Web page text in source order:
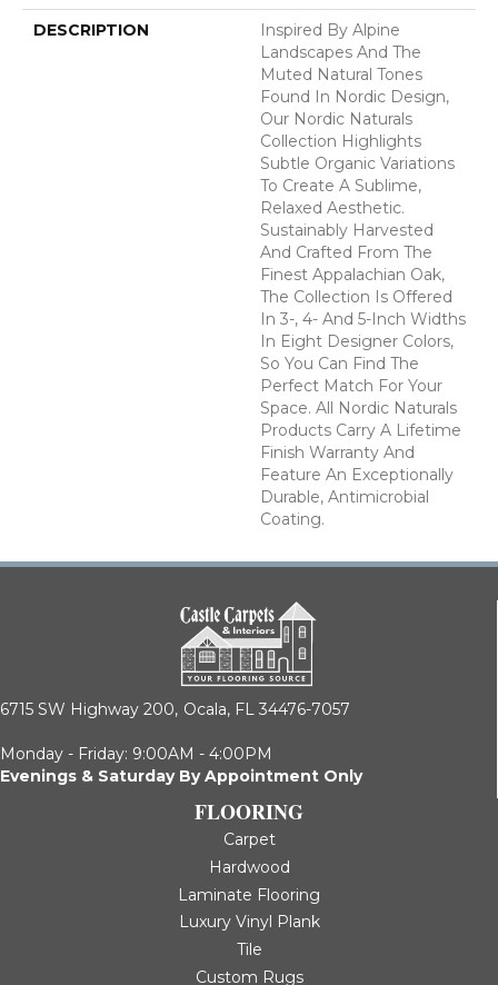
DESCRIPTION
Inspired By Alpine
Landscapes And The
Muted Natural Tones
Found In Nordic Design,
Our Nordic Naturals
Collection Highlights
Subtle Organic Variations
To Create A Sublime,
Relaxed Aesthetic.
Sustainably Harvested
And Crafted From The
Finest Appalachian Oak,
The Collection Is Offered
In 3-, 4- And 5-Inch Widths
In Eight Designer Colors,
So You Can Find The
Perfect Match For Your
Space. All Nordic Naturals
Products Carry A Lifetime
Finish Warranty And
Feature An Exceptionally
Durable, Antimicrobial
Coating.
6715 SW Highway 200, Ocala, FL 34476-7057
Monday - Friday: 9:00AM - 4:00PM
Evenings & Saturday By Appointment Only
FLOORING
Carpet
Hardwood
Laminate Flooring
Luxury Vinyl Plank
Tile
Custom Rugs